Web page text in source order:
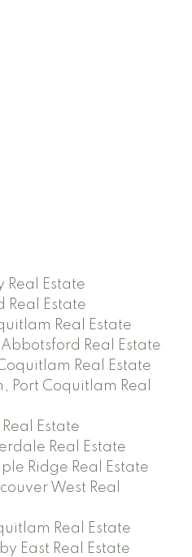
Real Estate
Real Estate
Real Estate
Real Estate
Real Estate
Port Coquitlam Real
Estate
Real Estate
Ridge Real Estate
West Real
Real Estate
East Real Estate